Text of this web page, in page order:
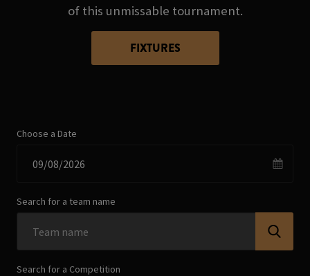
of this unmissable tournament.
FIXTURES
Choose a Date
Search for a team name
Search for a Competition